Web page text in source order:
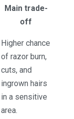
Main trade-
off
Higher chance
of razor burn,
cuts, and
ingrown hairs
in a sensitive
area.